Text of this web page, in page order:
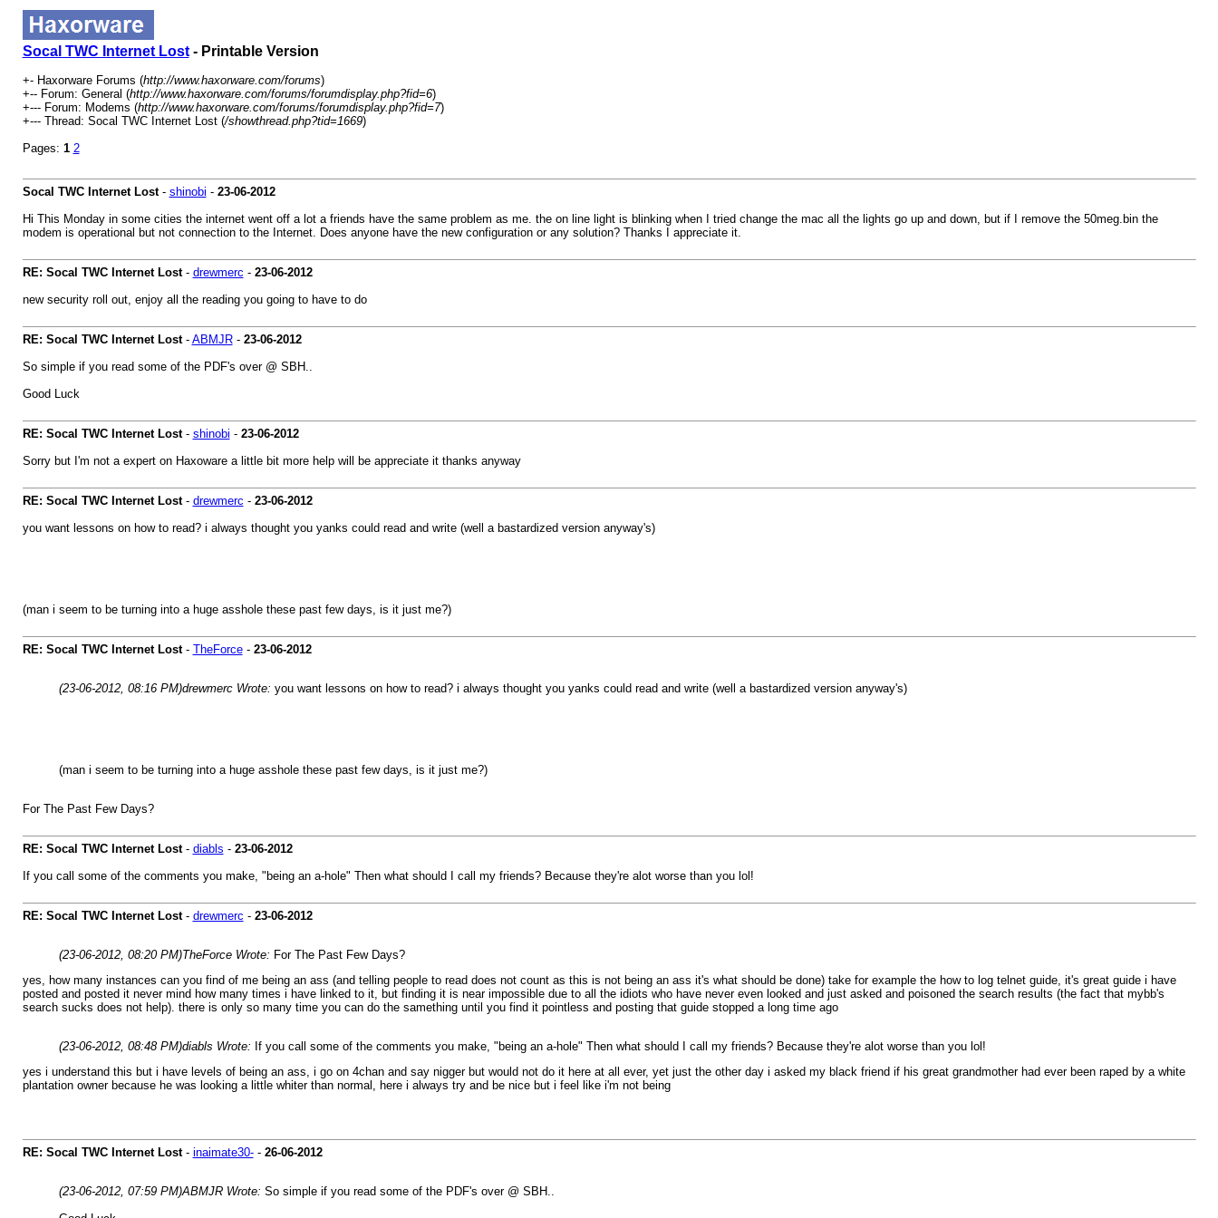
Socal TWC Internet Lost- Printable Version
+- Haxorware Forums (http://www.haxorware.com/forums)
+-- Forum: General (http://www.haxorware.com/forums/forumdisplay.php?fid=6)
+--- Forum: Modems (http://www.haxorware.com/forums/forumdisplay.php?fid=7)
+--- Thread: Socal TWC Internet Lost (/showthread.php?tid=1669)
Pages: 1 2
Socal TWC Internet Lost- shinobi - 23-06-2012
Hi This Monday in some cities the internet went off a lot a friends have the same problem as me. the on line light is blinking when I tried change the mac all the lights go up and down, but if I remove the 50meg.bin the
modem is operational but not connection to the Internet. Does anyone have the new configuration or any solution? Thanks I appreciate it.
RE: Socal TWC Internet Lost- drewmerc - 23-06-2012
new security roll out, enjoy all the reading you going to have to do
RE: Socal TWC Internet Lost- ABMJR- 23-06-2012
So simple if you read some of the PDF's over @ SBH..
Good Luck
RE: Socal TWC Internet Lost- shinobi - 23-06-2012
Sorry but I'm not a expert on Haxoware a little bit more help will be appreciate it thanks anyway
RE: Socal TWC Internet Lost- drewmerc - 23-06-2012
you want lessons on how to read? i always thought you yanks could read and write (well a bastardized version anyway's)
(man i seem to be turning into a huge asshole these past few days, is it just me?)
RE: Socal TWC Internet Lost- TheForce- 23-06-2012
(23-06-2012, 08:16 PM)drewmerc Wrote: you want lessons on how to read? i always thought you yanks could read and write (well a bastardized version anyway's)
(man i seem to be turning into a huge asshole these past few days, is it just me?)
For The Past Few Days?
RE: Socal TWC Internet Lost- diabls - 23-06-2012
If you call some of the comments you make, "being an a-hole" Then what should I call my friends? Because they're alot worse than you lol!
RE: Socal TWC Internet Lost- drewmerc - 23-06-2012
(23-06-2012, 08:20 PM)TheForce Wrote: For The Past Few Days?
yes, how many instances can you find of me being an ass (and telling people to read does not count as this is not being an ass it's what should be done) take for example the how to log telnet guide, it's great guide i have
posted and posted it never mind how many times i have linked to it, but finding it is near impossible due to all the idiots who have never even looked and just asked and poisoned the search results (the fact that mybb's
search sucks does not help). there is only so many time you can do the samething until you find it pointless and posting that guide stopped a long time ago
(23-06-2012, 08:48 PM)diabls Wrote: If you call some of the comments you make, "being an a-hole" Then what should I call my friends? Because they're alot worse than you lol!
yes i understand this but i have levels of being an ass, i go on 4chan and say nigger but would not do it here at all ever, yet just the other day i asked my black friend if his great grandmother had ever been raped by a white
plantation owner because he was looking a little whiter than normal, here i always try and be nice but i feel like i'm not being
RE: Socal TWC Internet Lost- inaimate30-- 26-06-2012
(23-06-2012, 07:59 PM)ABMJR Wrote: So simple if you read some of the PDF's over @ SBH..